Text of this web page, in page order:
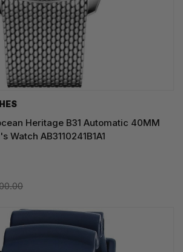
Heritage B31 Automatic 40MM
Watch AB3110241B1A1